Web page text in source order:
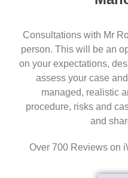
Consultations with Mr
person. This will be an
on your expectations,
assess your case
managed, realistic
procedure, risks and
and
Over 700 Reviews on